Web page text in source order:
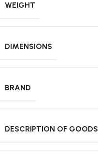
WEIGHT
DIMENSIONS
BRAND
DESCRIPTION OF GOODS